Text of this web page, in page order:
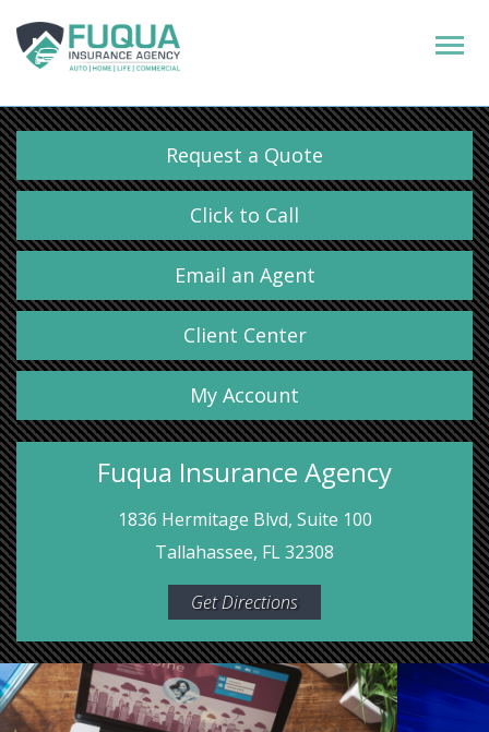
Request a Quote
Click to Call
Email an Agent
Client Center
My Account
Fuqua Insurance Agency
1836 Hermitage Blvd, Suite 100
Tallahassee, FL 32308
Get Directions